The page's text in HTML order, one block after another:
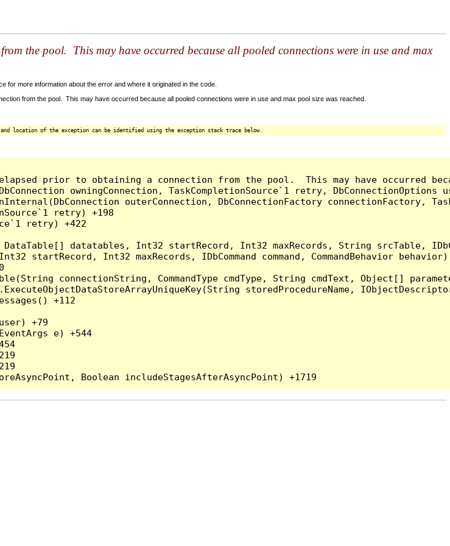
the pool. This may have occurred because all pooled connections were in use and max
more information about the error and where it originated in the code.
from the pool. This may have occurred because all pooled connections were in use and max pool size was reached.
location of the exception can be identified using the exception stack trace below.
prior to obtaining a connection from the pool.  This may have occurred
owningConnection, TaskCompletionSource`1 retry,
outerConnection, DbConnectionFactory connectionFactory,
retry) +198
retry) +422
datatables, Int32 startRecord, Int32 maxRecords, String srcTable,
startRecord, Int32 maxRecords, IDbCommand command, CommandBehavior
connectionString, CommandType cmdType, String cmdText, Object[]
storedProcedureName,
+112
+79
e) +544